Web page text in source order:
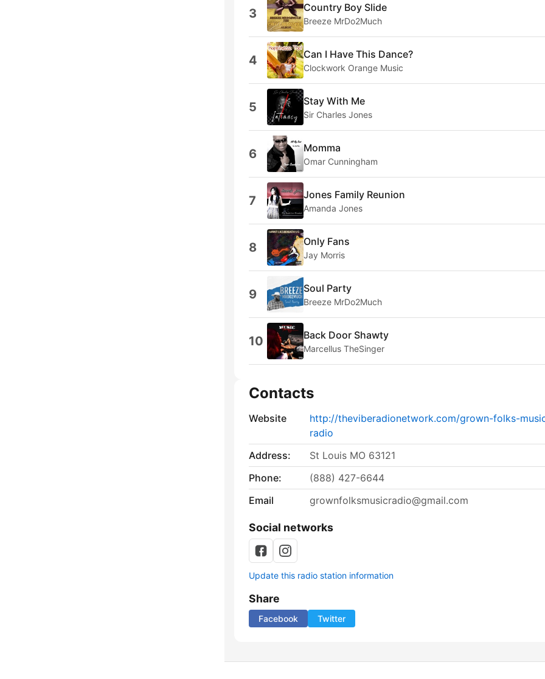
3 Country Boy Slide
Breeze MrDo2Much
4 Can I Have This Dance?
Clockwork Orange Music
5 Stay With Me
Sir Charles Jones
6 Momma
Omar Cunningham
7 Jones Family Reunion
Amanda Jones
8 Only Fans
Jay Morris
9 Soul Party
Breeze MrDo2Much
10 Back Door Shawty
Marcellus TheSinger
Contacts
Website
http://theviberadionetwork.com/grown-folks-
radio
Address:
St Louis MO 63121
Phone:
(888) 427-6644
Email
grownfolksmusicradio@gmail.com
Social networks
Update this radio station information
Share
Facebook Twitter